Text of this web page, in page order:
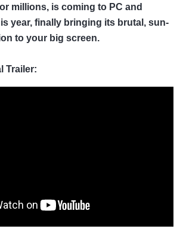
millions, is coming to PC and
year, finally bringing its brutal, sun-
to your big screen.
Trailer: